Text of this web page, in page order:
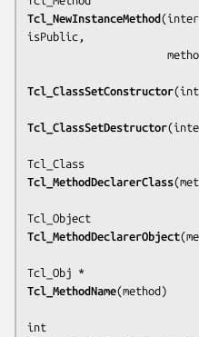
Tcl_NewInstanceMethod(
isPublic,
Tcl_ClassSetConstructor(
Tcl_ClassSetDestructor(
Tcl_MethodDeclarerClass(
Tcl_MethodDeclarerObject(
Tcl_MethodName(method)